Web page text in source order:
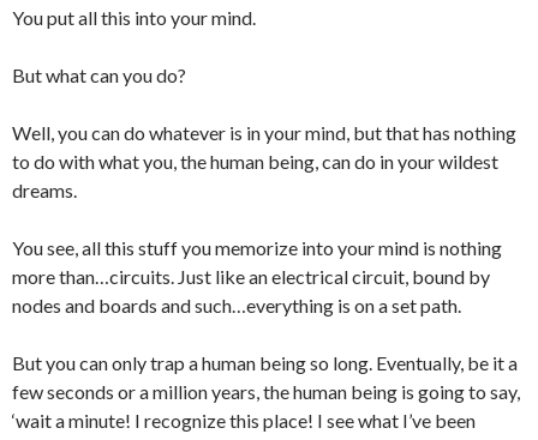
You put all this into your mind.
But what can you do?
Well, you can do whatever is in your mind, but that has nothing
to do with what you, the human being, can do in your wildest
dreams.
You see, all this stuff you memorize into your mind is nothing
more than…circuits. Just like an electrical circuit, bound by
nodes and boards and such…everything is on a set path.
But you can only trap a human being so long. Eventually, be it a
few seconds or a million years, the human being is going to say,
‘wait a minute! I recognize this place! I see what I’ve been